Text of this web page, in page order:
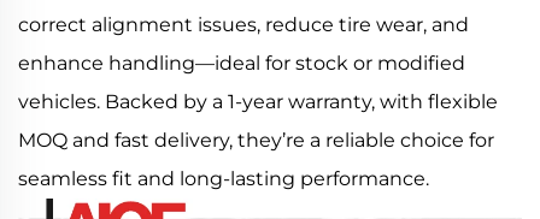
correct alignment issues, reduce tire wear, and
enhance handling—ideal for stock or modified
vehicles. Backed by a 1-year warranty, with flexible
MOQ and fast delivery, they’re a reliable choice for
seamless fit and long-lasting performance.